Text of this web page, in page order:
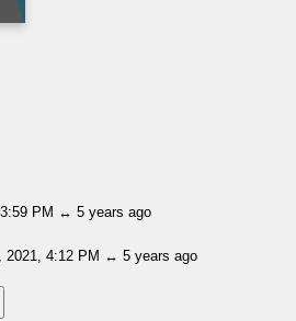
PM ↔ 5 years ago
2021, 4:12 PM ↔ 5 years ago